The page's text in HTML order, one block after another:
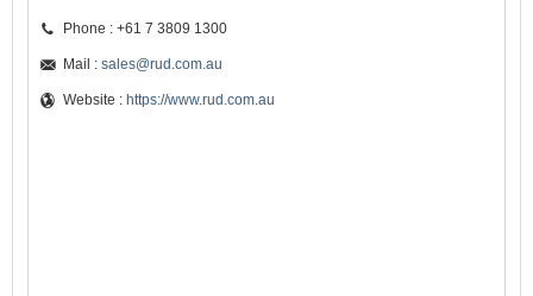
Phone : +61 7 3809 1300
Mail : sales@rud.com.au
Website : https://www.rud.com.au